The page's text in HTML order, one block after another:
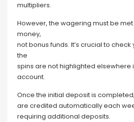
multipliers.
However, the wagering must be
money,
not bonus funds. It’s crucial to check
the
spins are not highlighted elsewhere
account.
Once the initial deposit is
are credited automatically each
requiring additional deposits.